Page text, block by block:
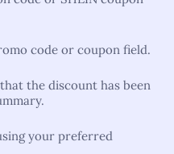
code or coupon field.
the discount has been
your preferred